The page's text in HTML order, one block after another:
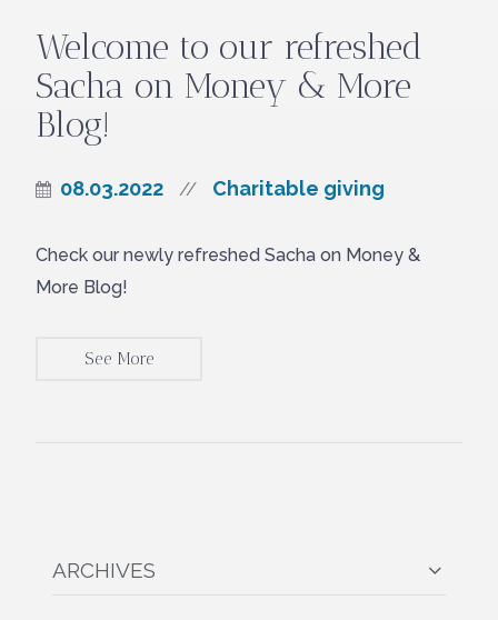
Welcome to our refreshed
Sacha on Money & More
Blog!
08.03.2022 // Charitable giving
Check our newly refreshed Sacha on Money &
More Blog!
See More
ARCHIVES